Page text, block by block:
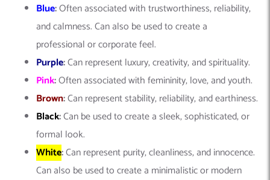
Blue:Often associated with trustworthiness, reliability,
and calmness. Can also be used to create a
professional or corporate feel.
Purple:Can represent luxury, creativity, and spirituality.
Pink:Often associated with femininity, love, and youth.
Brown:Can represent stability, reliability, and earthiness.
Black:Can be used to create a sleek, sophisticated, or
formal look.
White:Can represent purity, cleanliness, and innocence.
Can also be used to create a minimalistic or modern